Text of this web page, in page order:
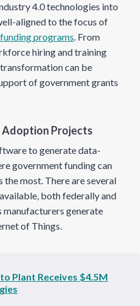
4.0 technologies into
aligned to the focus of
programs. From
hiring and training
can be
of government grants
Adoption Projects
to generate data-
government funding can
most. There are several
available, both federally and
manufacturers generate
of Things.
Plant Receives $4.5M